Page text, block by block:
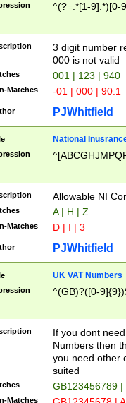
^(?=.*[1-9].*)[0-
3 digit number
000 is not valid
001 | 123 | 940
Matches -01 | 000 | 90.1
PJWhitfield
National
Allowable NI
A | H | Z
Matches D | I | 3
PJWhitfield
UK VAT Numbers
^(GB)?([0-
If you dont
Numbers then
you need other
suited
GB123456789
Matches